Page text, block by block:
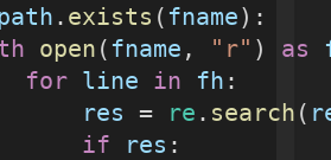
. exists ( fname):
open ( fname , "r" ) as
for line in fh :
res = re . search (
if
res :